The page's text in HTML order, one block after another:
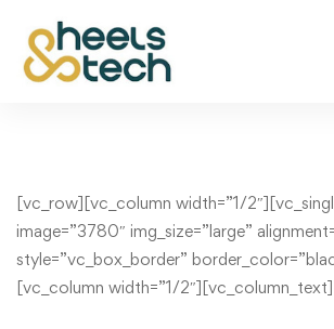
[vc_row][vc_column width=”1/
image=”3780″ img_size=”large”
style=”vc_box_border”
[vc_column width=”1/2″][vc_column_text]